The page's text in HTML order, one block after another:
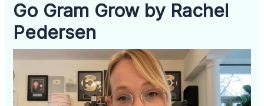
Go Gram Grow by Rachel
Pedersen